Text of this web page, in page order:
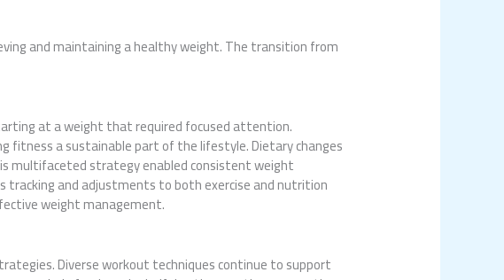
and maintaining a healthy weight. The transition from
at a weight that required focused attention.
fitness a sustainable part of the lifestyle. Dietary changes
multifaceted strategy enabled consistent weight
tracking and adjustments to both exercise and nutrition
weight management.
Diverse workout techniques continue to support